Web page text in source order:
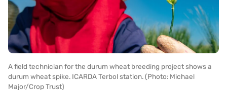
A field technician for the durum wheat breeding project shows a
durum wheat spike. ICARDA Terbol station. (Photo: Michael
Major/Crop Trust)